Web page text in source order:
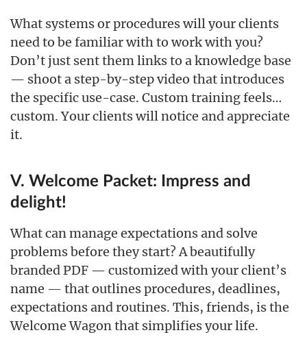
What systems or procedures will your clients
need to be familiar with to work with you?
Don’t just sent them links to a knowledge base
— shoot a step-by-step video that introduces
the specific use-case. Custom training feels…
custom. Your clients will notice and appreciate
it.
V. Welcome Packet: Impress and
delight!
What can manage expectations and solve
problems before they start? A beautifully
branded PDF — customized with your client’s
name — that outlines procedures, deadlines,
expectations and routines. This, friends, is the
Welcome Wagon that simplifies your life.